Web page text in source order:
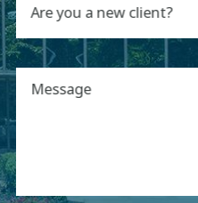
Are you a new client?
Message